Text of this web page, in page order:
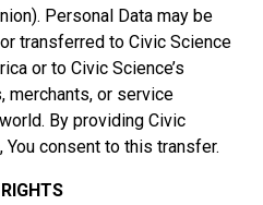
Personal Data may be
transferred to Civic Science
or to Civic Science’s
merchants, or service
By providing Civic
consent to this transfer.